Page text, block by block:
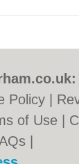
Policy
of Use